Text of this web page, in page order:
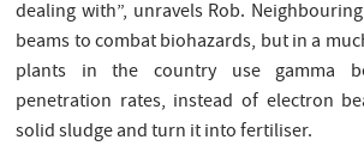
dealing with”, unravels Rob.
beams to combat biohazards, but in a
plants in the country use gamma
penetration rates, instead of electron
solid sludge and turn it into fertiliser.